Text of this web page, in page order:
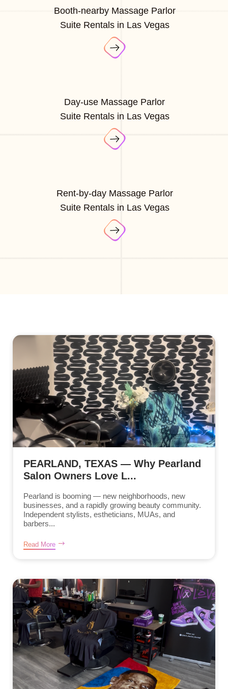
Booth-nearby Massage Parlor
Suite Rentals in Las Vegas
Day-use Massage Parlor
Suite Rentals in Las Vegas
Rent-by-day Massage Parlor
Suite Rentals in Las Vegas
PEARLAND, TEXAS — Why Pearland
Salon Owners Love L...
Pearland is booming — new neighborhoods, new
businesses, and a rapidly growing beauty community.
Independent stylists, estheticians, MUAs, and
barbers...
Read More